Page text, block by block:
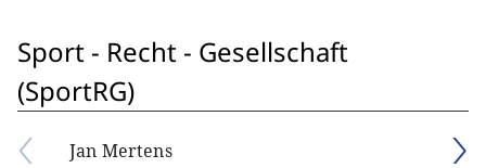
Sport - Recht - Gesellschaft
(SportRG)
Jan Mertens